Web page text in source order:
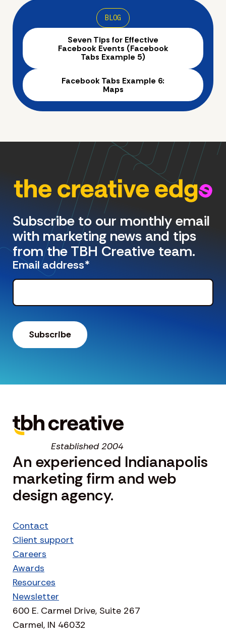
BLOG
Seven Tips for Effective
Facebook Events (Facebook
Tabs Example 5)
Facebook Tabs Example 6:
Maps
Subscribe to our monthly email
with marketing news and tips
from the TBH Creative team.
Email address*
Established 2004
An experienced Indianapolis
marketing firm and web
design agency.
Contact
Client support
Careers
Awards
Resources
Newsletter
600 E. Carmel Drive, Suite 267
Carmel, IN 46032